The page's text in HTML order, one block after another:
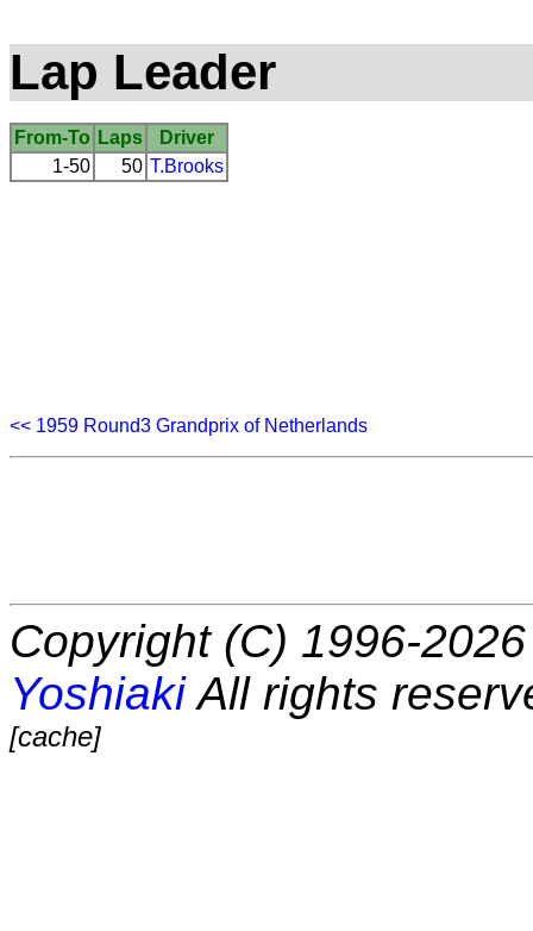
Lap Leader
From-To Laps
Driver
1-50
50 T.Brooks
<< 1959 Round3 Grandprix of Netherlands
Copyright (C) 1996-
YoshiakiAll rights
[cache]